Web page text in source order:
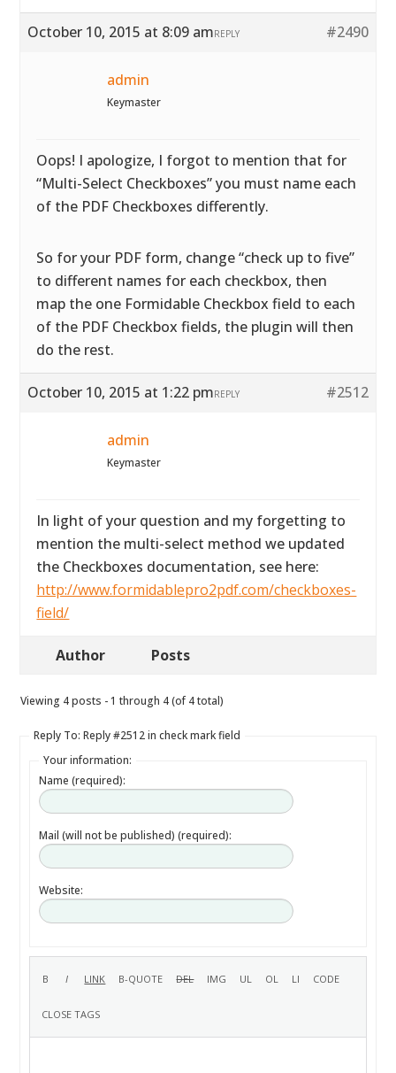
October 10, 2015 at 8:09 am #2490
REPLY
admin
Keymaster
Oops! I apologize, I forgot to mention that for
“Multi-Select Checkboxes” you must name each
of the PDF Checkboxes differently.
So for your PDF form, change “check up to five”
to different names for each checkbox, then
map the one Formidable Checkbox field to each
of the PDF Checkbox fields, the plugin will then
do the rest.
October 10, 2015 at 1:22 pm #2512
REPLY
admin
Keymaster
In light of your question and my forgetting to
mention the multi-select method we updated
the Checkboxes documentation, see here:
http://www.formidablepro2pdf.com/checkboxes-
field/
Author Posts
Viewing 4 posts - 1 through 4 (of 4 total)
Reply To: Reply #2512 in check mark field
Your information:
Name (required):
Mail (will not be published) (required):
Website: